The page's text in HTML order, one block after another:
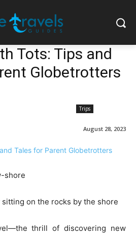
Tots: Tips and
Globetrotters
Trips
August 28, 2023
shore
on the rocks by the shore
thrill of discovering new